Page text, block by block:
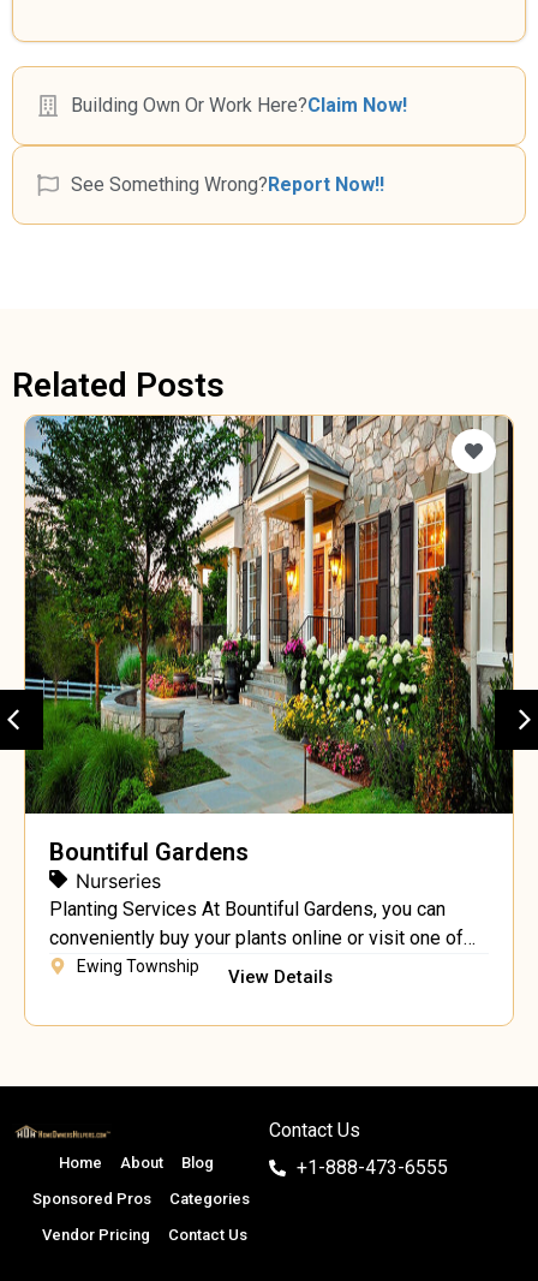
Building Own Or Work Here?Claim Now!
See Something Wrong?Report Now!!
Related Posts
Bountiful Gardens
Nurseries
Planting Services At Bountiful Gardens, you can
conveniently buy your plants online or visit one of
our fantastic locations to see the plants for yourself.
size. Our talented professionals will work with you
Our educated staff will help […]
Ewing Township View Details
Home About
Blog
Sponsored Pros
Categories
Vendor Pricing
Contact Us
Contact Us
+1-888-473-6555